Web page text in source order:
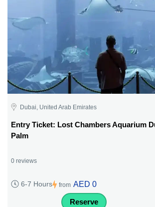
Dubai, United Arab Emirates
Entry Ticket: Lost Chambers Aquarium
Palm
0 reviews
6-7 Hours from AED 0
Reserve